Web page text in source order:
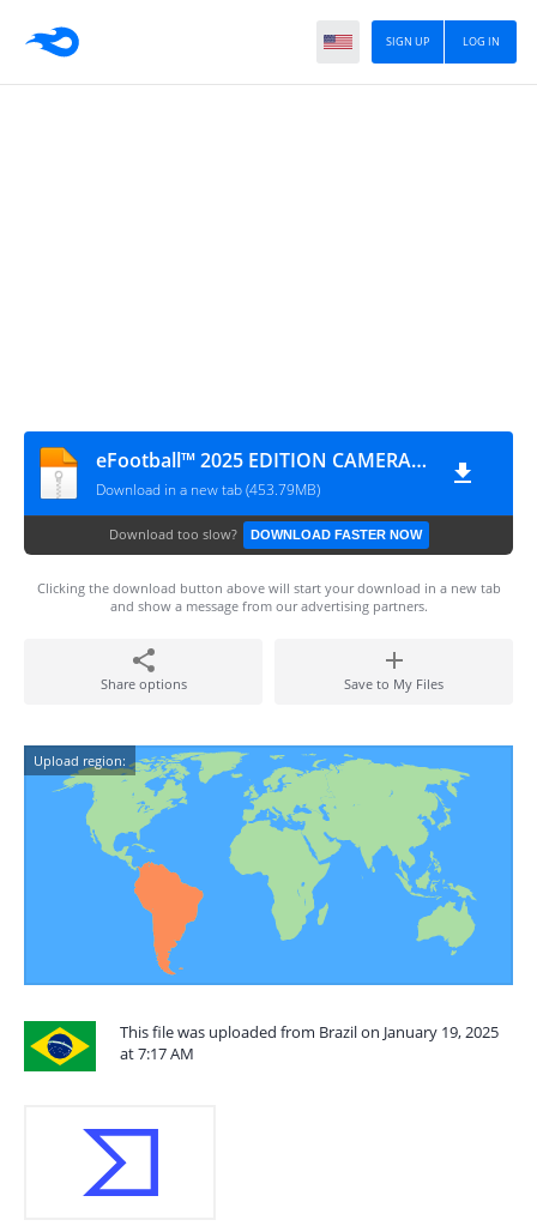
LOG IN
SIGN UP
eFootball™ 2025 EDITION CAMERA NORMAL
Download in a new tab (453.79MB)
Download too slow? DOWNLOAD FASTER NOW
Clicking the download button above will start your download in a new tab
and show a message from our advertising partners.
Share options Save to My Files
Upload region:
This file was uploaded from Brazil on January 19, 2025
at 7:17 AM